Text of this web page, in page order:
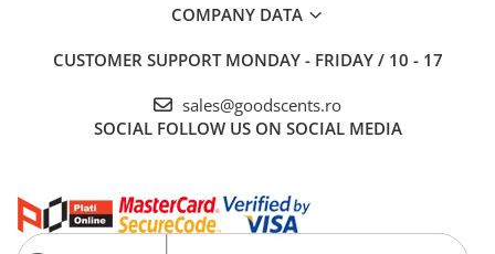
COMPANY DATA
CUSTOMER SUPPORT MONDAY - FRIDAY / 10 - 17
sales@goodscents.ro
SOCIAL FOLLOW US ON SOCIAL MEDIA